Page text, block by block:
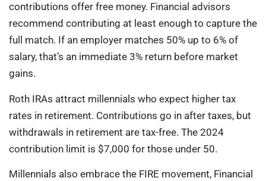
contributions offer free money. Financial advisors
recommend contributing at least enough to capture the
full match. If an employer matches 50% up to 6% of
salary, that’s an immediate 3% return before market
gains.
Roth IRAs attract millennials who expect higher tax
rates in retirement. Contributions go in after taxes, but
withdrawals in retirement are tax-free. The 2024
contribution limit is $7,000 for those under 50.
Millennials also embrace the FIRE movement, Financial